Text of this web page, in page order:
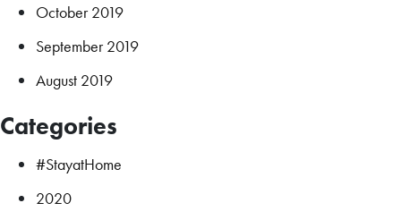
October 2019
September 2019
August 2019
Categories
#StayatHome
2020